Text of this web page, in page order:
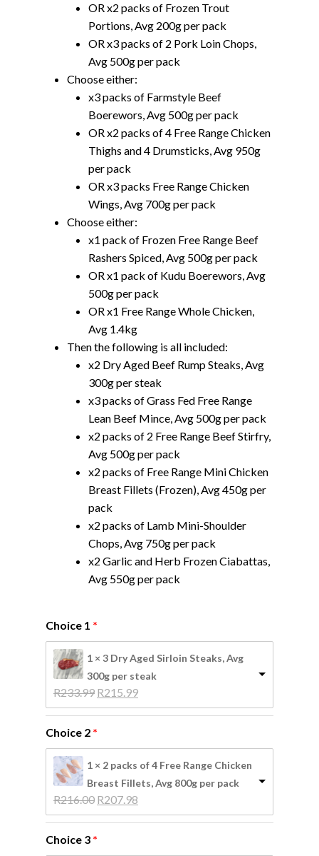
OR x2 packs of Frozen Trout
Portions, Avg 200g per pack
OR x3 packs of 2 Pork Loin Chops,
Avg 500g per pack
Choose either:
x3 packs of Farmstyle Beef
Boerewors, Avg 500g per pack
OR x2 packs of 4 Free Range Chicken
Thighs and 4 Drumsticks, Avg 950g
per pack
OR x3 packs Free Range Chicken
Wings, Avg 700g per pack
Choose either:
x1 pack of Frozen Free Range Beef
Rashers Spiced, Avg 500g per pack
OR x1 pack of Kudu Boerewors, Avg
500g per pack
OR x1 Free Range Whole Chicken,
Avg 1.4kg
Then the following is all included:
x2 Dry Aged Beef Rump Steaks, Avg
300g per steak
x3 packs of Grass Fed Free Range
Lean Beef Mince, Avg 500g per pack
x2 packs of 2 Free Range Beef Stirfry,
Avg 500g per pack
x2 packs of Free Range Mini Chicken
Breast Fillets (Frozen), Avg 450g per
pack
x2 packs of Lamb Mini-Shoulder
Chops, Avg 750g per pack
x2 Garlic and Herb Frozen Ciabattas,
Avg 550g per pack
Choice 1
1 × 3 Dry Aged Sirloin Steaks, Avg
300g per steak
R233.99 Original
price
R215.99Current
price
Choice 2
1 × 2 packs of 4 Free Range Chicken
Breast Fillets, Avg 800g per pack
R216.00 Original
price
R207.98
price
Choice 3